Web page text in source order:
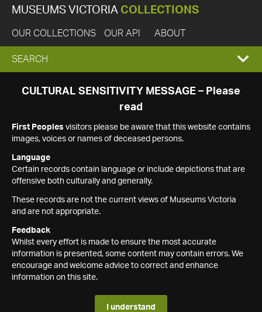
MUSEUMS VICTORIA COLLECTIONS
OUR COLLECTIONS OUR API ABOUT
EXPAND
SEARCH
SEARCH
CULTURAL SENSITIVITY MESSAGE – Please
read
First Peoples visitors please be aware that this website contains
images, voices or names of deceased persons.
Language
Certain records contain language or include depictions that are
offensive both culturally and generally.
These records are not the current views of Museums Victoria
and are not appropriate.
Feedback
Whilst every effort is made to ensure the most accurate
information is presented, some content may contain errors. We
encourage and welcome advice to correct and enhance
information on this site.
I understand